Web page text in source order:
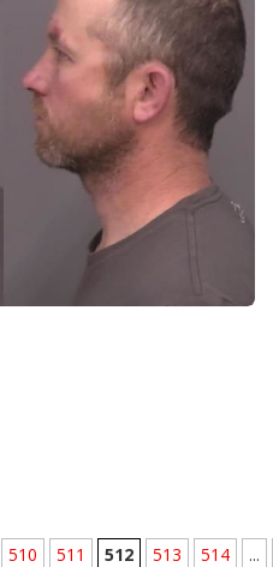
510 511 512 513 514
...